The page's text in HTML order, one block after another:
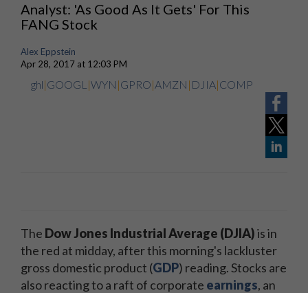
Analyst: 'As Good As It Gets' For This
FANG Stock
Alex Eppstein
Apr 28, 2017 at 12:03 PM
ghl|GOOGL |WYN |GPRO|AMZN | DJIA|COMP
The Dow Jones Industrial Average (DJIA)is in
the red at midday, after this morning's lackluster
gross domestic product (GDP) reading. Stocks are
also reacting to a raft of corporate earnings, an